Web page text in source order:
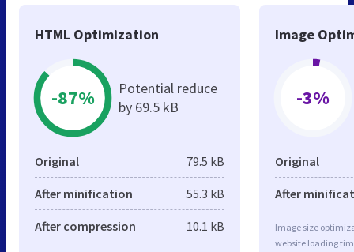
HTML Optimization
-87%
Potential reduce
by 69.5 kB
Original 79.5 kB
After minification 55.3 kB
After compression 10.1 kB
Image
-3%
Original
After
Image size
website loading